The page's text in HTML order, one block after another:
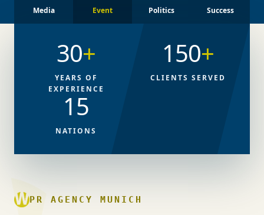
Media Event Politics Success
30+
YEARS OF
EXPERIENCE
150+
CLIENTS SERVED
15
NATIONS
PR AGENCY MUNICH